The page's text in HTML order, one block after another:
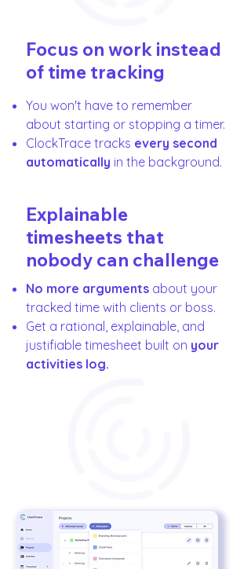
Focus on work instead
of time tracking
You won't have to remember
about starting or stopping a timer.
ClockTrace tracks every second
automatically in the background.
Explainable
timesheets that
nobody can challenge
No more arguments about your
tracked time with clients or boss.
Get a rational, explainable, and
justifiable timesheet built on your
activities log.